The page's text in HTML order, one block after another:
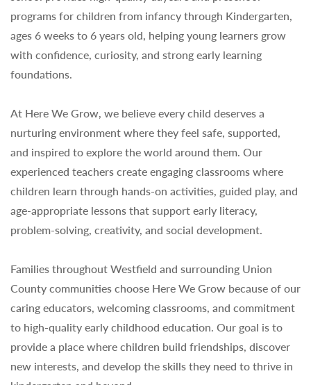
programs for children from infancy through Kindergarten,
ages 6 weeks to 6 years old, helping young learners grow
with confidence, curiosity, and strong early learning
foundations.
At Here We Grow, we believe every child deserves a
nurturing environment where they feel safe, supported,
and inspired to explore the world around them. Our
experienced teachers create engaging classrooms where
children learn through hands-on activities, guided play, and
age-appropriate lessons that support early literacy,
problem-solving, creativity, and social development.
Families throughout Westfield and surrounding Union
County communities choose Here We Grow because of our
caring educators, welcoming classrooms, and commitment
to high-quality early childhood education. Our goal is to
provide a place where children build friendships, discover
new interests, and develop the skills they need to thrive in